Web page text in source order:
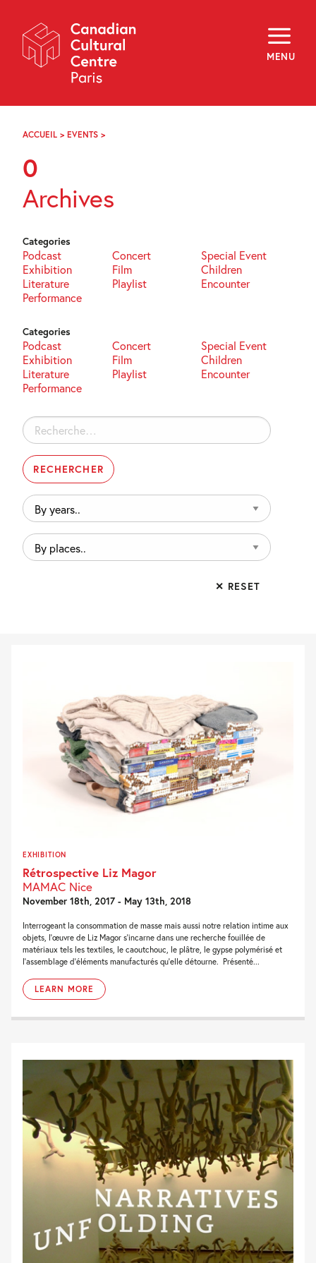
Navigation
MENU
About
Programming
Off-Site
Explore
Archives
FR
ACCUEIL > EVENTS >
0
Archives
Categories
Podcast Concert
Special Event
Exhibition
Film
Children
Literature
Playlist
Encounter
Performance
Categories
Podcast Concert
Special Event
Exhibition
Film
Children
Literature
Playlist
Encounter
Performance
Rechercher :
By
years..
By
places..
✕ RESET
EXHIBITION
Rétrospective Liz Magor
MAMAC Nice
November 18th, 2017 - May 13th, 2018
Interrogeant la consommation de masse mais aussi notre relation intime aux
objets, l’œuvre de Liz Magor s’incarne dans une recherche fouillée de
matériaux tels les textiles, le caoutchouc, le plâtre, le gypse polymérisé et
l’assemblage d’éléments manufacturés qu’elle détourne. Présenté...
LEARN MORE